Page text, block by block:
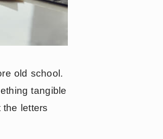
old school.
tangible
letters